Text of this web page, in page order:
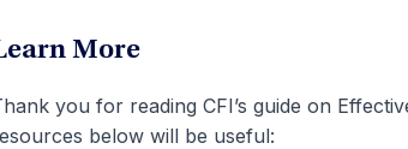
More
you for reading CFI’s guide on
below will be useful: